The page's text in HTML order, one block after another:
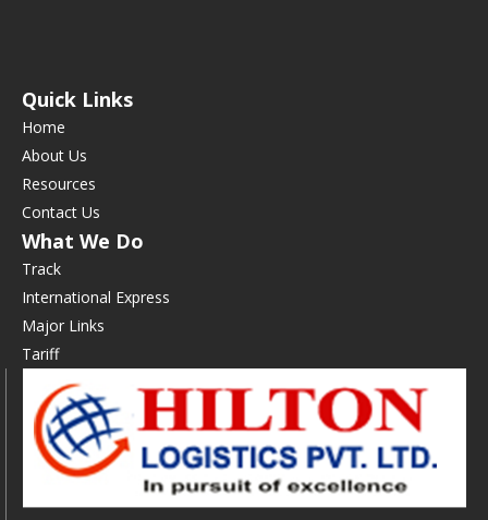
Quick Links
Home
About Us
Resources
Contact Us
What We Do
Track
International Express
Major Links
Tariff